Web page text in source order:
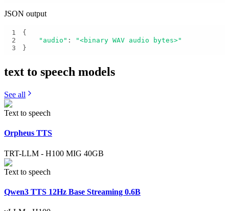
JSON output
1
2
"audio" :
"<binary WAV audio bytes>"
3
}
text to speech models
See all
Text to speech
Orpheus TTS
TRT-LLM - H100 MIG 40GB
Text to speech
Qwen3 TTS 12Hz Base Streaming 0.6B